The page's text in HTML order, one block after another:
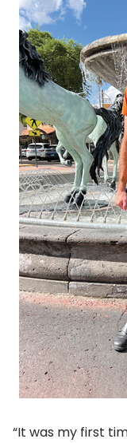
“It was my first